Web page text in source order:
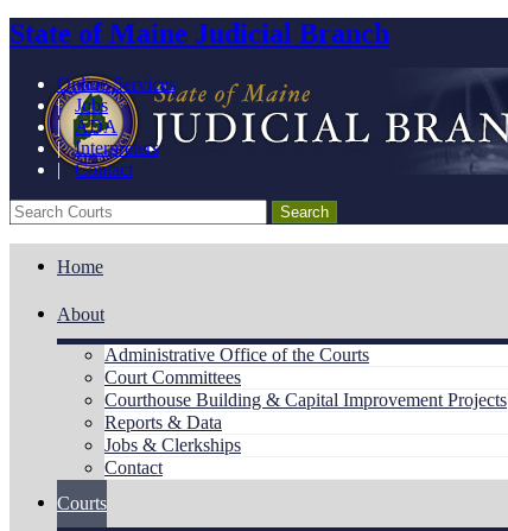
State of Maine Judicial Branch
Online Services
|Jobs
|ADA
|Interpreters
|Contact
Search Courts
Home
About
Administrative Office of the Courts
Court Committees
Courthouse Building & Capital Improvement Projects
Reports & Data
Jobs & Clerkships
Contact
Courts